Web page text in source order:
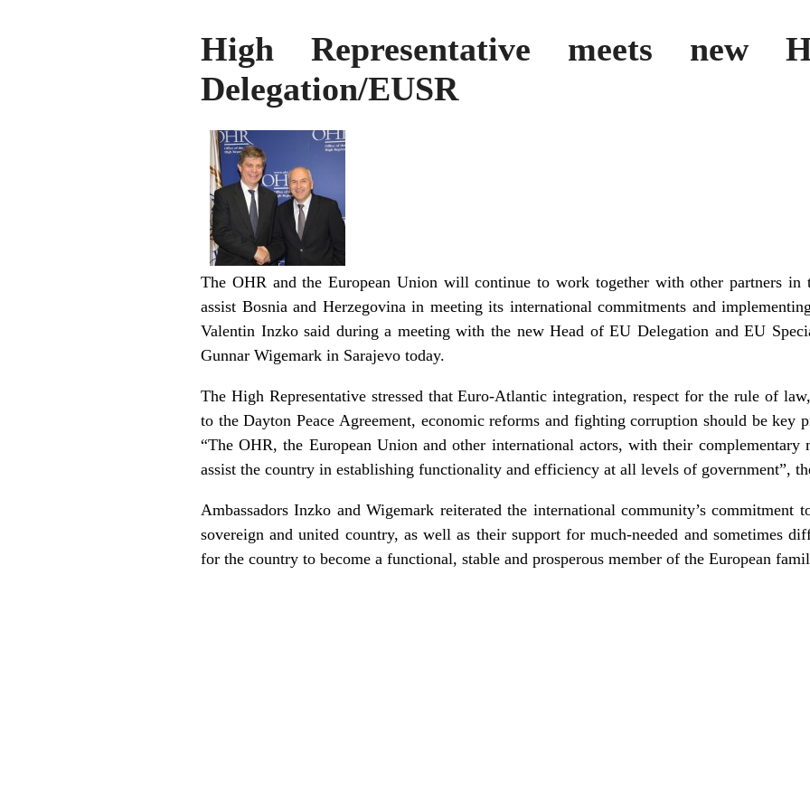
High Representative meets new
Delegation/EUSR
The OHR and the European Union will continue to work together with other partners in
assist Bosnia and Herzegovina in meeting its international commitments and
Valentin Inzko said during a meeting with the new Head of EU Delegation and EU
Gunnar Wigemark in Sarajevo today.
The High Representative stressed that Euro-Atlantic integration, respect for the rule of
to the Dayton Peace Agreement, economic reforms and fighting corruption should be key
“The OHR, the European Union and other international actors, with their complementary
assist the country in establishing functionality and efficiency at all levels of government”,
Ambassadors Inzko and Wigemark reiterated the international community’s commitment
sovereign and united country, as well as their support for much-needed and sometimes
for the country to become a functional, stable and prosperous member of the European